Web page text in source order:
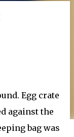
Egg crate
against the
bag was